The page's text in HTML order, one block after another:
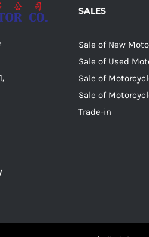
SALES
Sale of New
Sale of Used
Sale of
Sale of
Trade-in